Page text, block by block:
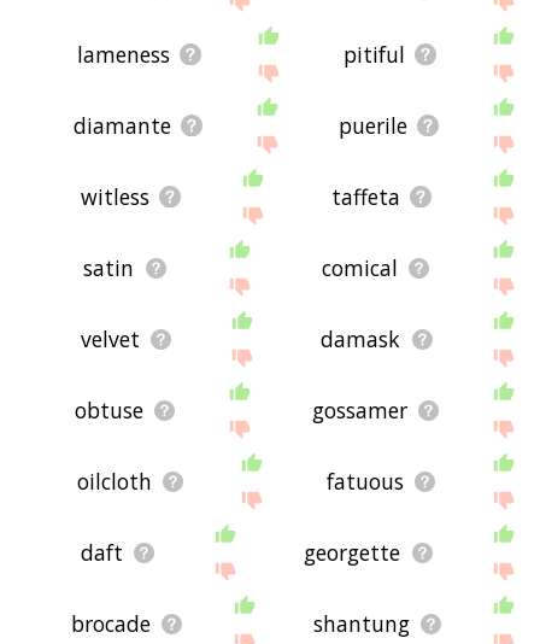
lameness pitiful
diamante puerile
witless taffeta
satin comical
velvet damask
obtuse gossamer
oilcloth fatuous
daft georgette
brocade shantung